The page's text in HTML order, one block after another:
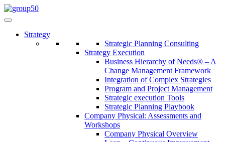
Strategy
Strategic Planning Consulting
Strategy Execution
Business Hierarchy of Needs® – A
Change Management Framework
Integration of Complex Strategies
Program and Project Management
Strategic execution Tools
Strategic Planning Playbook
Company Physical: Assessments and
Workshops
Company Physical Overview